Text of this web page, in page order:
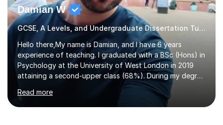
Damian W
GCSE, A Levels, and Undergraduate Dissertation Tutor
Hello there,My name is Damian, and I have 6 years
experience of teaching. I graduated with a BSc (Hons) in
Psychology at the University of West London in 2019
attaining a second-upper class (68%). During my degree
programme, I received ‘The Zenobia Nadirshaw Prize in
Psychology (second year) and ‘The Mollie Clay
Scholarship’ (third year) for my academic achievements,
Read more